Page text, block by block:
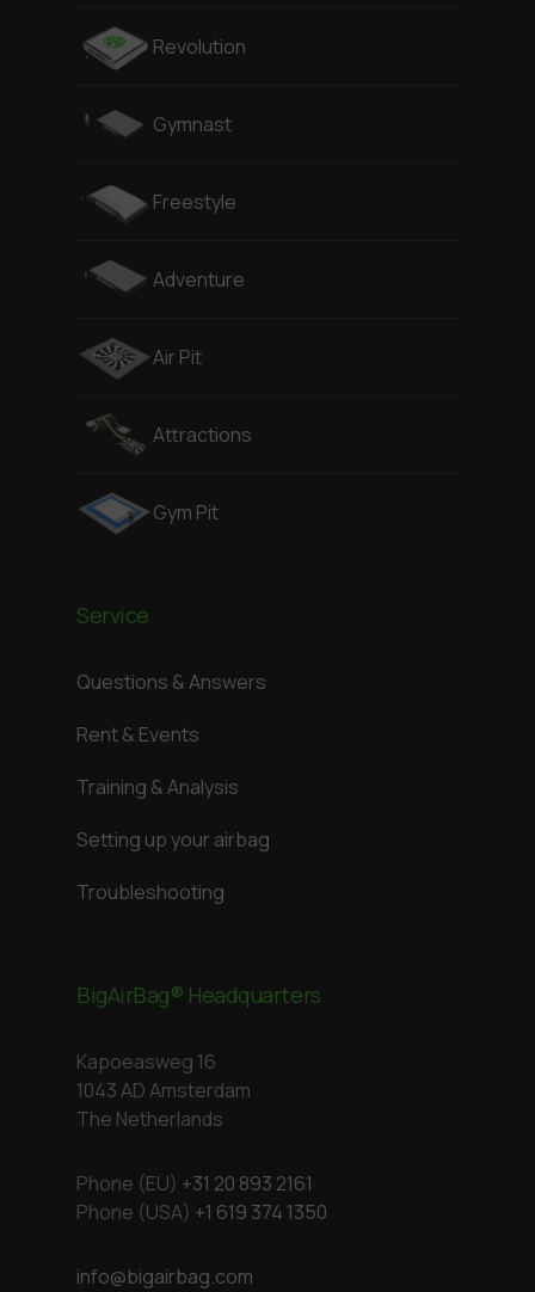
Revolution
Gymnast
Freestyle
Adventure
Air Pit
Attractions
Gym Pit
Service
Questions & Answers
Rent & Events
Training & Analysis
Setting up your airbag
Troubleshooting
BigAirBag® Headquarters
Kapoeasweg 16
1043 AD Amsterdam
The Netherlands
Phone (EU) +31 20 893 2161
Phone (USA) +1 619 374 1350
info@bigairbag.com